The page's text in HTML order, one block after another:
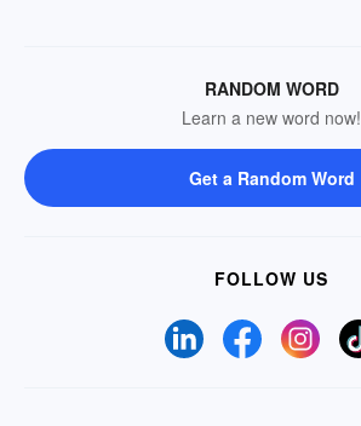
RANDOM WORD
Learn a new word now!
Get a Random Word
FOLLOW US